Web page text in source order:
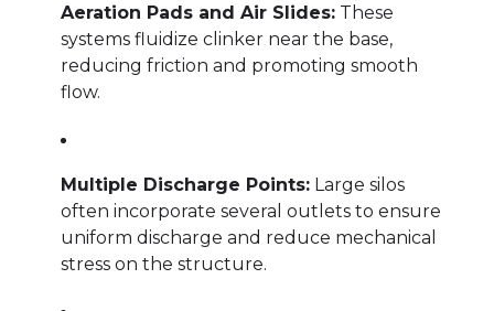
Aeration Pads and Air Slides: These
systems fluidize clinker near the base,
reducing friction and promoting smooth
flow.
Multiple Discharge Points: Large silos
often incorporate several outlets to ensure
uniform discharge and reduce mechanical
stress on the structure.